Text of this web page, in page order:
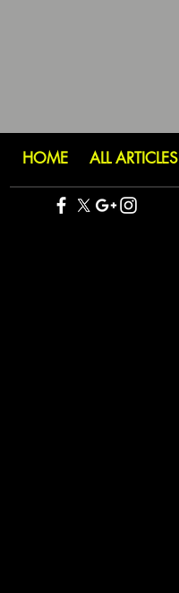
HOME ALL ARTICLES